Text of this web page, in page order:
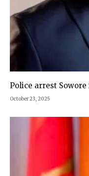
Police arrest Sowore
October 23, 2025